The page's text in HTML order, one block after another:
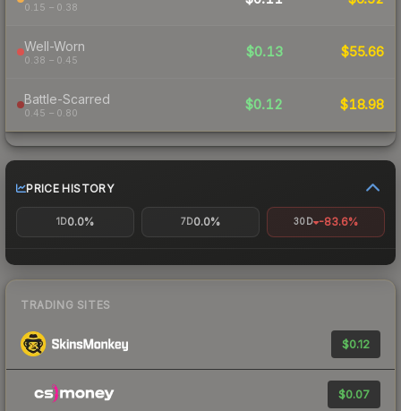
0.15 – 0.38
Well-Worn
0.38 – 0.45
$0.13 $55.66
Battle-Scarred
0.45 – 0.80
$0.12 $18.98
PRICE HISTORY
1D0.0% 7D0.0% 30D -83.6%
TRADING SITES
$0.12
$0.07